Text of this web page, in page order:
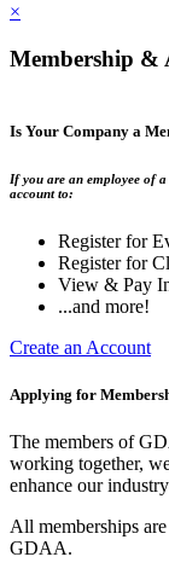
×
Membership &
Is Your Company a
If you are an employee of
account to:
Register for
Register for
View & Pay
...and more!
Create an Account
Applying for
The members of
working together,
enhance our
All memberships
GDAA.